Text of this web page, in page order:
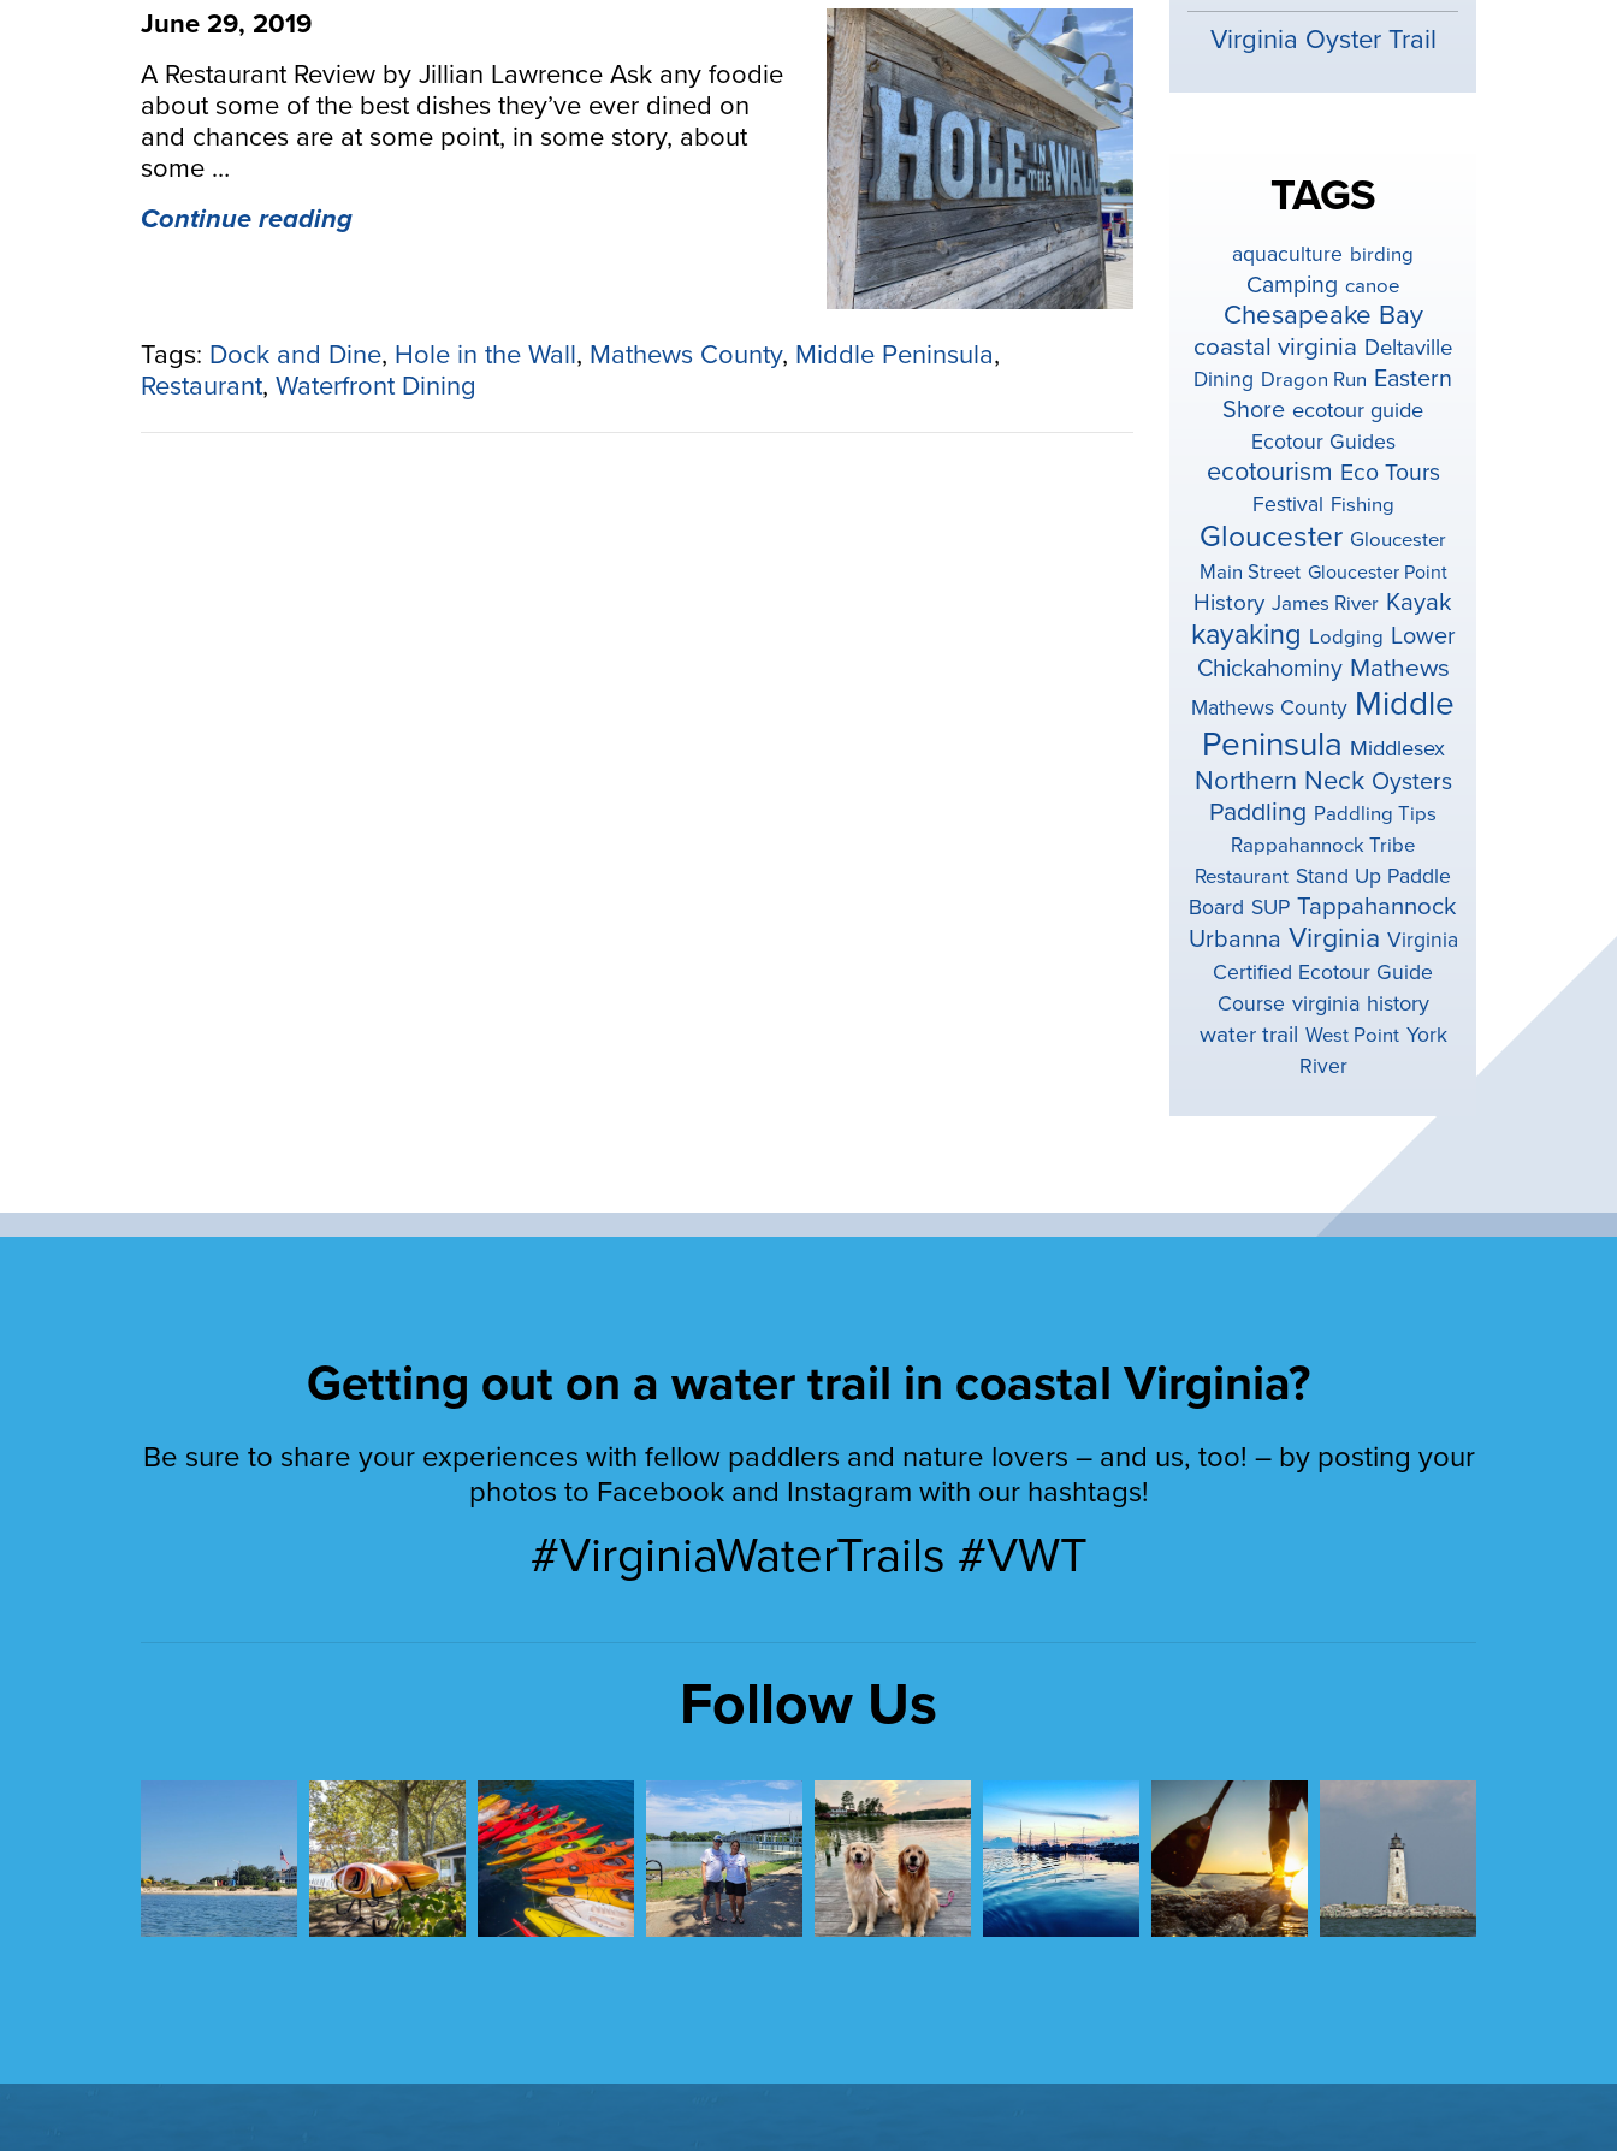
June 29, 2019
A Restaurant Review by Jillian Lawrence Ask any foodie
about some of the best dishes they’ve ever dined on
and chances are at some point, in some story, about
some …
Continue reading“A
the
Wall”
Tags: Dock and Dine, Hole in the Wall, Mathews County, Middle Peninsula,
Restaurant, Waterfront Dining
Virginia Oyster Trail
TAGS
aquaculture birding
Camping canoe
Chesapeake Bay
coastal virginia Deltaville
Dining Dragon Run Eastern
Shore ecotour guide
Ecotour Guides
ecotourism Eco Tours
Festival Fishing
Gloucester Gloucester
Main Street Gloucester Point
History James River Kayak
kayaking Lodging Lower
Chickahominy Mathews
Mathews County Middle
Peninsula Middlesex
Northern Neck Oysters
Paddling Paddling Tips
Rappahannock Tribe
Restaurant Stand Up Paddle
Board SUP Tappahannock
Urbanna Virginia Virginia
Certified Ecotour Guide
Course virginia history
water trail West Point York
River
Getting out on a water trail in coastal Virginia?
Be sure to share your experiences with fellow paddlers and nature lovers – and us, too! – by posting your
photos to Facebook and Instagram with our hashtags!
#VirginiaWaterTrails #VWT
Follow Us